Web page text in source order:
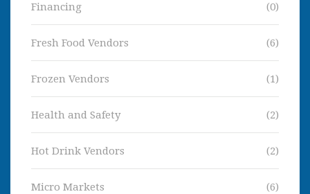
Financing (0)
Fresh Food Vendors (6)
Frozen Vendors (1)
Health and Safety (2)
Hot Drink Vendors (2)
Micro Markets
(6)